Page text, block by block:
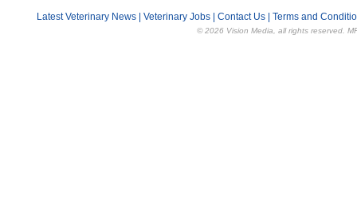
Latest Veterinary News Veterinary Jobs Contact Us Terms and
© 2026 Vision Media, all rights reserved.